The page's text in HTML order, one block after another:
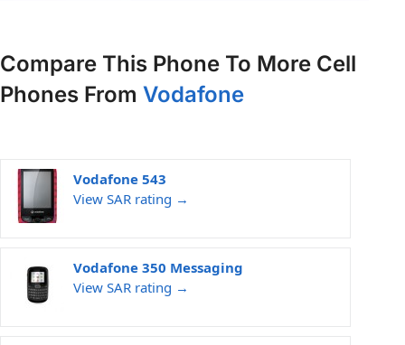
Compare This Phone To More Cell
Phones From Vodafone
Vodafone 543
View SAR rating →
Vodafone 350 Messaging
View SAR rating →